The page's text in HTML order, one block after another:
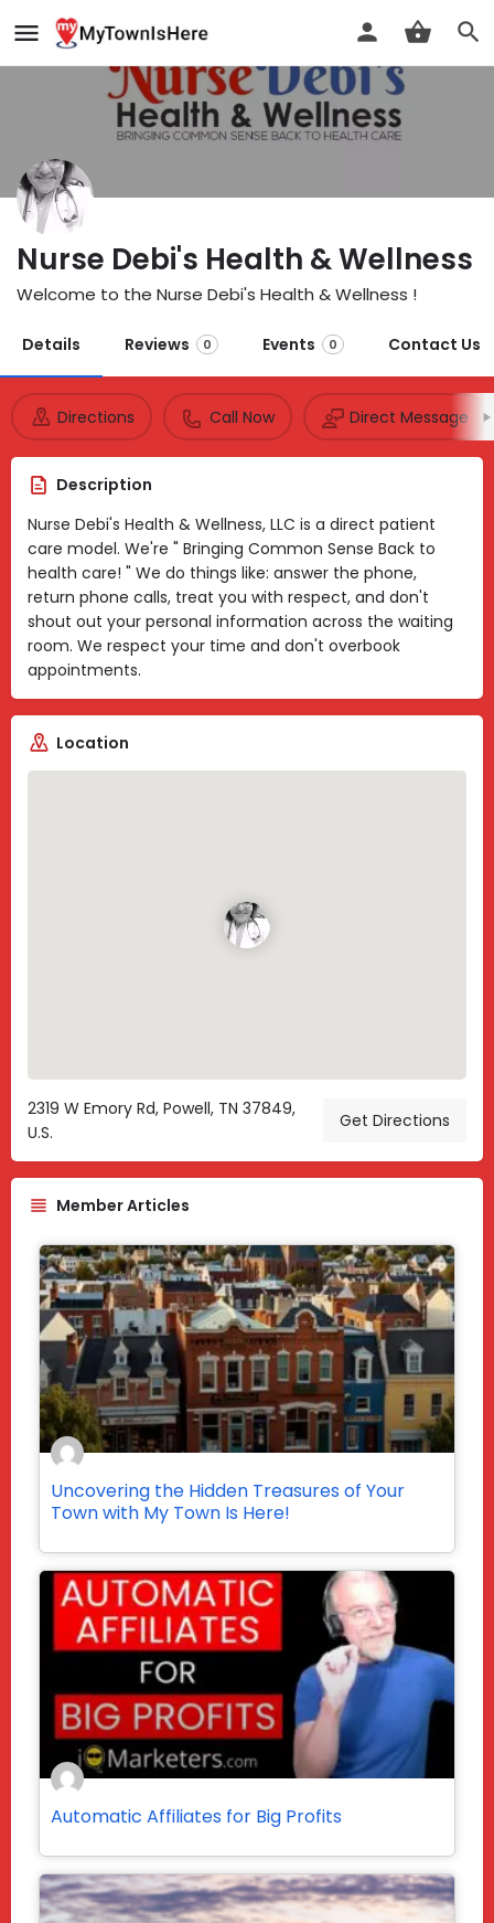
Nurse Debi's Health & Wellness
Welcome to the Nurse Debi's Health & Wellness !
Details Reviews 0 Events 0 Contact Us
Directions Call Now Direct Message
Description
Nurse Debi's Health & Wellness, LLC is a direct patient
care model. We're " Bringing Common Sense Back to
health care! " We do things like: answer the phone,
return phone calls, treat you with respect, and don't
shout out your personal information across the waiting
room. We respect your time and don't overbook
appointments.
Location
2319 W Emory Rd, Powell, TN 37849,
U.S.
Get Directions
Member Articles
Uncovering the Hidden Treasures of Your
Town with My Town Is Here!
Automatic Affiliates for Big Profits